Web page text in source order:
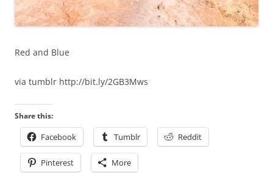
Red and Blue
via tumblr http://bit.ly/2GB3Mws
Share this:
Facebook Tumblr Reddit
Pinterest More